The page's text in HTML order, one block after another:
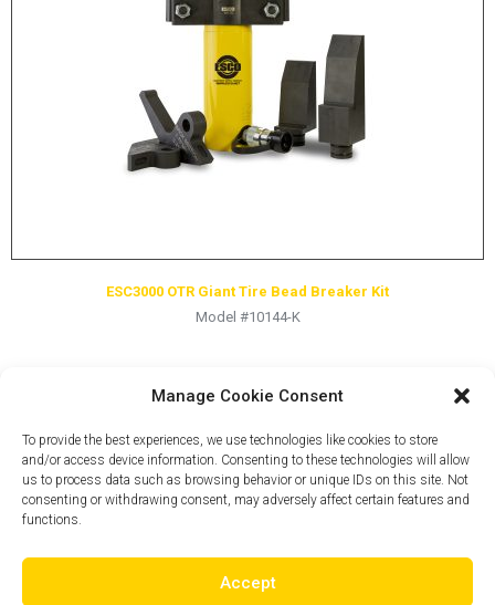
Manage Cookie Consent
To provide the best experiences, we use technologies like cookies to store
and/or access device information. Consenting to these technologies will allow
us to process data such as browsing behavior or unique IDs on this site. Not
consenting or withdrawing consent, may adversely affect certain features and
functions.
Accept
ESC3000 OTR Giant Tire Bead Breaker Kit
Model #10144-K